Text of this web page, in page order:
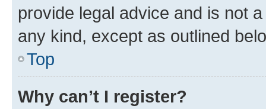
provide legal advice and is not
any kind, except as outlined
Top
Why can’t I register?